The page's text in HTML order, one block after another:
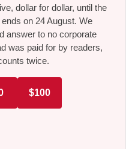
dollar for dollar, until the
on 24 August. We
answer to no corporate
was paid for by readers,
twice.
$100